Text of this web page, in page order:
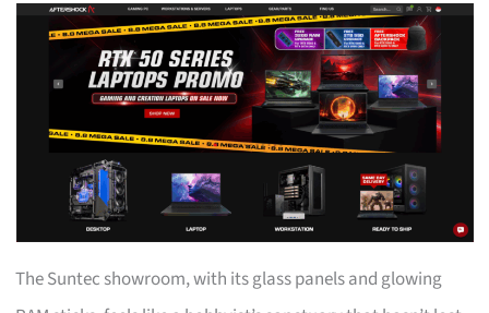
The Suntec showroom, with its glass panels and glowing